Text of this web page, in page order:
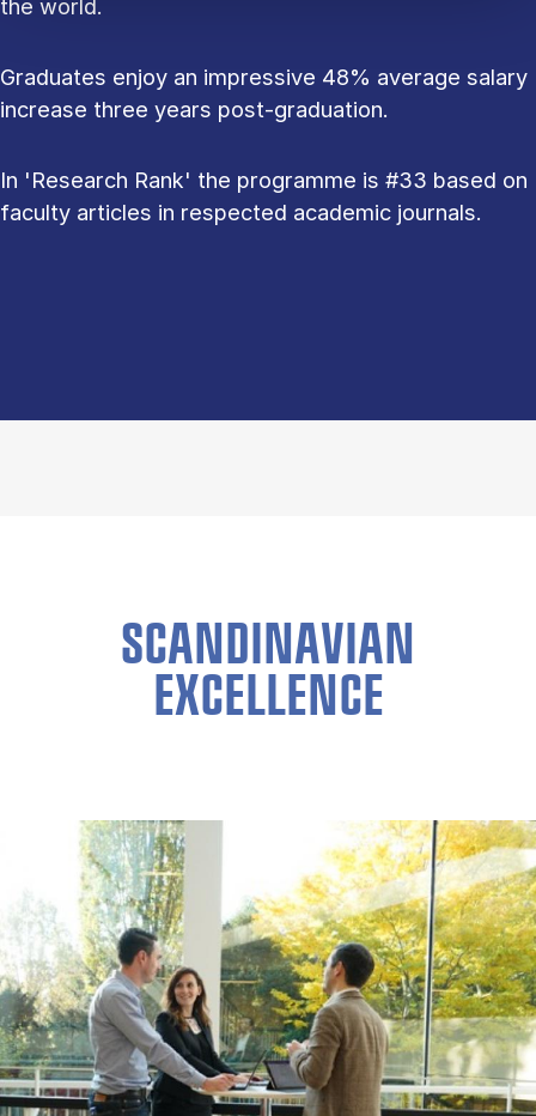
the world.
Graduates enjoy an impressive 48% average salary
increase three years post-graduation.
In 'Research Rank' the programme is #33 based on
faculty articles in respected academic journals.
SCANDINAVIAN
EXCELLENCE